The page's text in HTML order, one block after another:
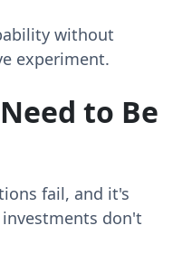
without
experiment.
to Be
fail, and it's
don't